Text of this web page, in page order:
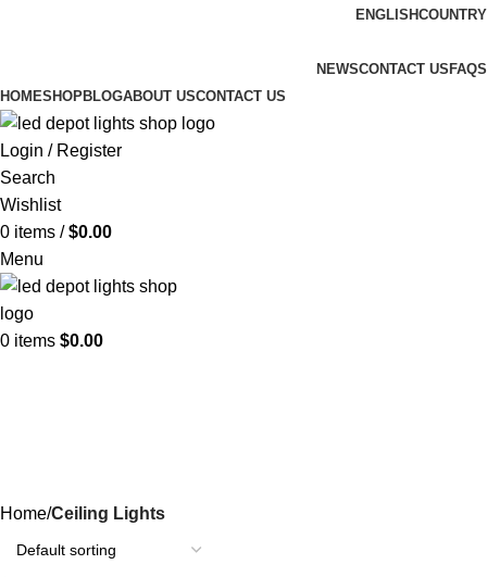
ENGLISHCOUNTRY
NEWSCONTACT US FAQS
HOMESHOPBLOGABOUT USCONTACT US
Login / Register
Search
Wishlist
0 items / $0.00
Menu
0 items $0.00
Home Ceiling Lights